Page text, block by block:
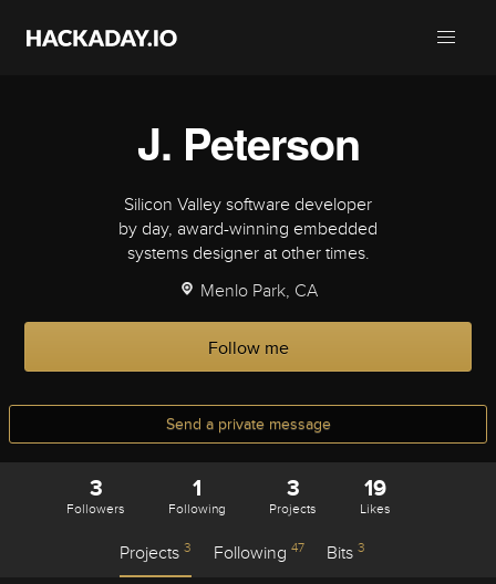
J. Peterson
Silicon Valley software developer
by day, award-winning embedded
systems designer at other times.
Menlo Park, CA
Follow me
Send a private message
3
Followers
1
Following
3
Projects
19
Likes
Projects 3 Following 47 Bits3